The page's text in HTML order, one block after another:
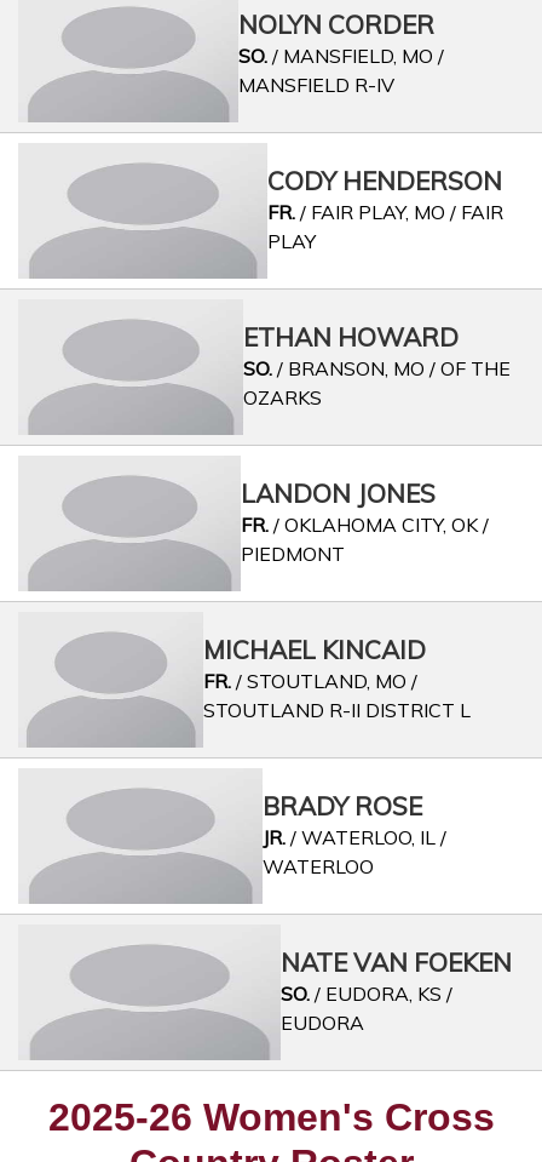
NOLYN CORDER
SO./ MANSFIELD, MO /
MANSFIELD R-IV
CODY HENDERSON
FR. / FAIR PLAY, MO / FAIR
PLAY
ETHAN HOWARD
SO. / BRANSON, MO / OF THE
OZARKS
LANDON JONES
FR. / OKLAHOMA CITY, OK /
PIEDMONT
MICHAEL KINCAID
FR. / STOUTLAND, MO /
STOUTLAND R-II DISTRICT L
BRADY ROSE
JR. / WATERLOO, IL /
WATERLOO
NATE VAN FOEKEN
SO. / EUDORA, KS /
EUDORA
2025-26 Women's Cross